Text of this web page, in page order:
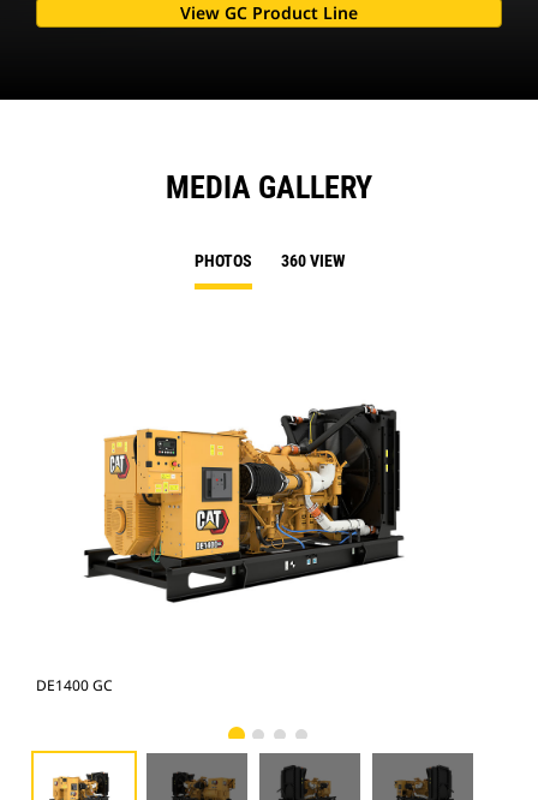
View GC Product Line
MEDIA GALLERY
PHOTOS 360 VIEW
DE1400 GC